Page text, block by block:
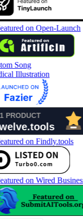
Song
Illustration